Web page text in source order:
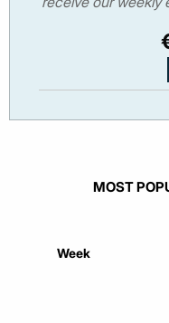
MOST
Week